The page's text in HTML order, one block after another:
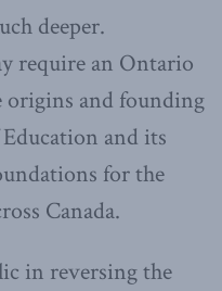
deeper.
require an Ontario
and founding
and its
for the
Canada.
in reversing the